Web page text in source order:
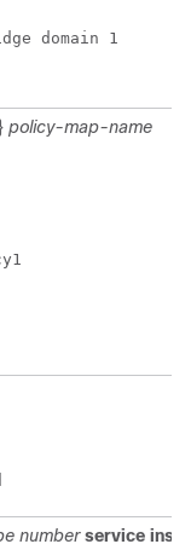
domain 1
} policy-map-name
number service